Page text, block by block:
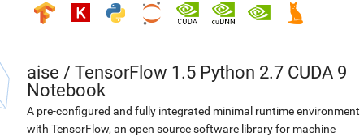
aise / TensorFlow 1.5 Python 2.7 CUDA 9
Notebook
A pre-configured and fully integrated minimal runtime environment
with TensorFlow, an open source software library for machine